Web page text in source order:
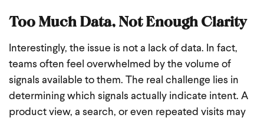
Too Much Data, Not Enough Clarity
Interestingly, the issue is not a lack of data. In fact,
teams often feel overwhelmed by the volume of
signals available to them. The real challenge lies in
determining which signals actually indicate intent. A
product view, a search, or even repeated visits may